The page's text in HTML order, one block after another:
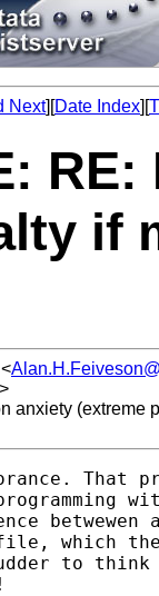
Next][Date Index][
if
>
anxiety (extreme
That
which
to think